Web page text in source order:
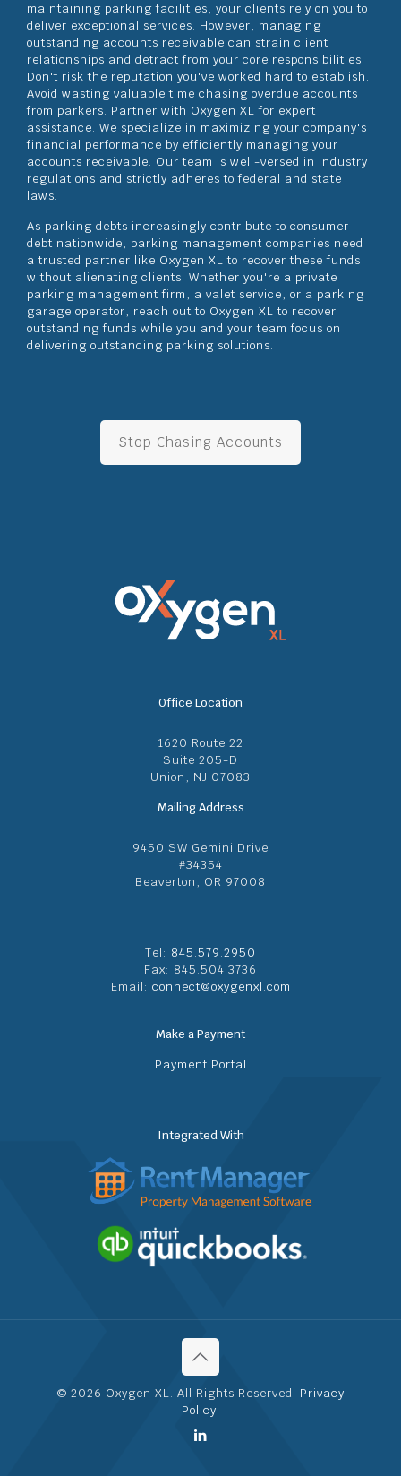
maintaining parking facilities, your clients rely on you to
deliver exceptional services. However, managing
outstanding accounts receivable can strain client
relationships and detract from your core responsibilities.
Don't risk the reputation you've worked hard to establish.
Avoid wasting valuable time chasing overdue accounts
from parkers. Partner with Oxygen XL for expert
assistance. We specialize in maximizing your company's
financial performance by efficiently managing your
accounts receivable. Our team is well-versed in industry
regulations and strictly adheres to federal and state
laws.
As parking debts increasingly contribute to consumer
debt nationwide, parking management companies need
a trusted partner like Oxygen XL to recover these funds
without alienating clients. Whether you're a private
parking management firm, a valet service, or a parking
garage operator, reach out to Oxygen XL to recover
outstanding funds while you and your team focus on
delivering outstanding parking solutions.
Stop Chasing Accounts
Office Location
1620 Route 22
Suite 205-D
Union, NJ 07083
Mailing Address
9450 SW Gemini Drive
#34354
Beaverton, OR 97008
Tel: 845.579.2950
Fax: 845.504.3736
Email: connect@oxygenxl.com
Make a Payment
Payment Portal
Integrated With
© 2026 Oxygen XL. All Rights Reserved. Privacy
Policy.